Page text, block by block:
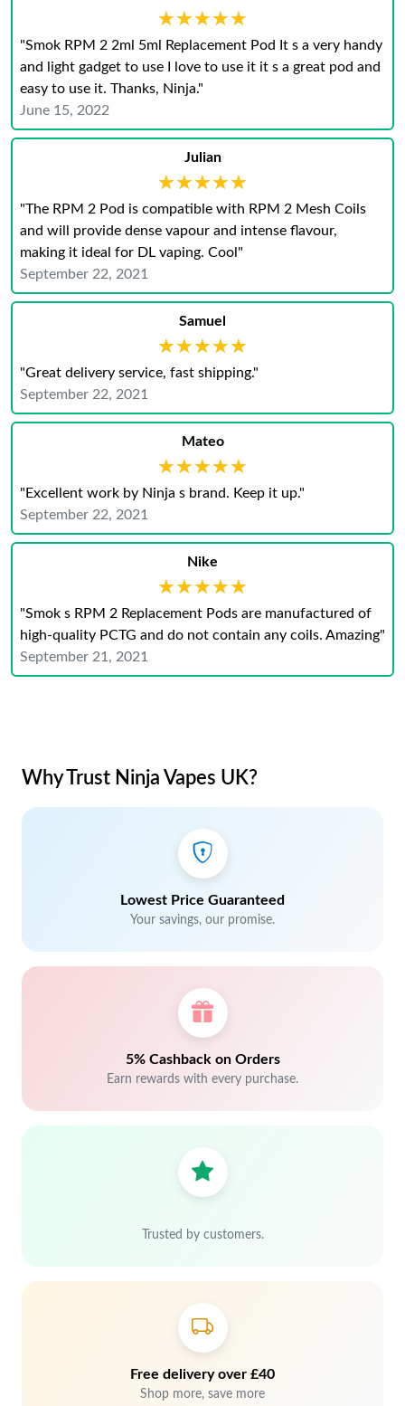
★★★★★
★★★★★
"Smok RPM 2 2ml 5ml Replacement Pod It s a very handy
and light gadget to use I love to use it it s a great pod and
easy to use it. Thanks, Ninja."
June 15, 2022
Julian
★★★★★
★★★★★
"The RPM 2 Pod is compatible with RPM 2 Mesh Coils
and will provide dense vapour and intense flavour,
making it ideal for DL vaping. Cool"
September 22, 2021
Samuel
★★★★★
★★★★★
"Great delivery service, fast shipping."
September 22, 2021
Mateo
★★★★★
★★★★★
"Excellent work by Ninja s brand. Keep it up."
September 22, 2021
Nike
★★★★★
★★★★★
"Smok s RPM 2 Replacement Pods are manufactured of
high-quality PCTG and do not contain any coils. Amazing"
September 21, 2021
Why Trust Ninja Vapes UK?
Lowest Price Guaranteed
Your savings, our promise.
5% Cashback on Orders
Earn rewards with every purchase.
Trusted by customers.
Free delivery over £40
Shop more, save more